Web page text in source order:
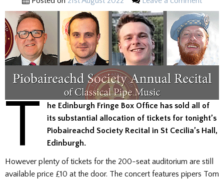
T
he Edinburgh Fringe Box Office has sold all of
its substantial allocation of tickets for tonight’s
Piobaireachd Society Recital in St Cecilia’s Hall,
Edinburgh.
However plenty of tickets for the 200-seat auditorium are still
available price £10 at the door. The concert features pipers Tom